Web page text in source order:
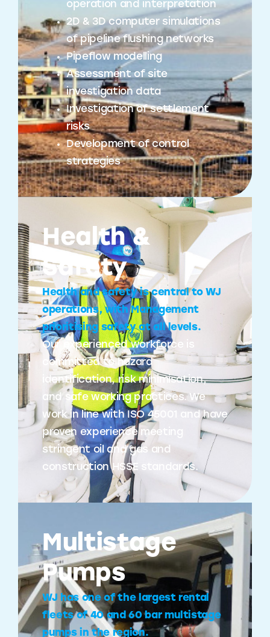
operation and interpretation
2D & 3D computer simulations
of pipeline flushing networks
Pipeflow modelling
Assessment of site
investigation data
Investigation of settlement
risks
Development of control
strategies
Health &
Safety
Health and safety is central to WJ
operations, with Management
prioritising safety at all levels.
Our experienced workforce is
committed to hazard
identification, risk minimisation,
and safe working practices. We
work in line with ISO 45001 and have
proven experience meeting
stringent oil and gas and
construction HSSE standards.
Multistage
Pumps
WJ has one of the largest rental
fleets of 40 and 60 bar multistage
pumps in the region.